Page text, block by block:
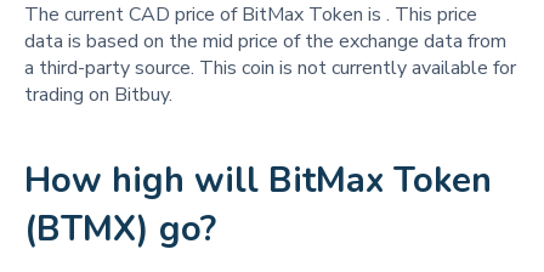
The current CAD price of BitMax Token is . This price
data is based on the mid price of the exchange data from
a third-party source. This coin is not currently available for
trading on Bitbuy.
How high will BitMax Token
(BTMX) go?